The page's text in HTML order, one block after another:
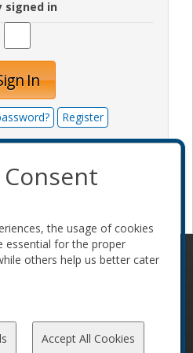
signed in
In
Register
rights reserved.
Code of
the usage of cookies
essential for the proper
others help us better cater
Accept All Cookies